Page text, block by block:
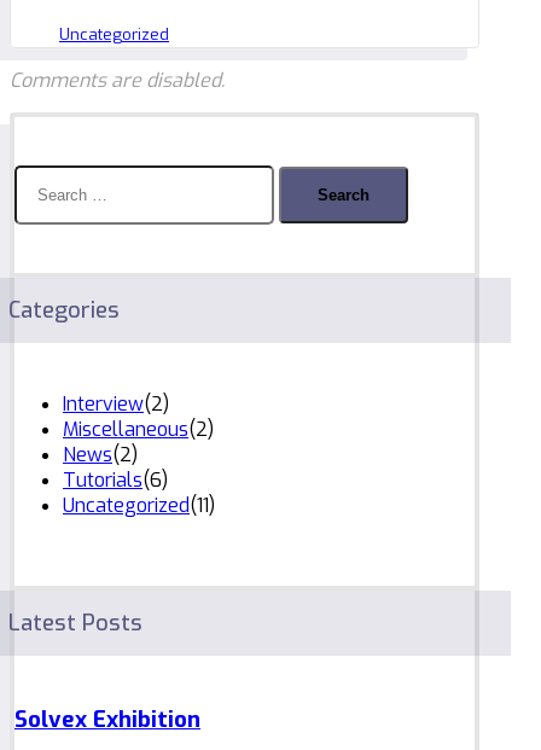
Uncategorized
Comments are disabled.
Search
for:
Categories
Interview(2)
Miscellaneous(2)
News(2)
Tutorials(6)
Uncategorized(11)
Latest Posts
Solvex Exhibition